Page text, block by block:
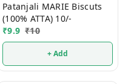
Patanjali MARIE Biscuts
(100% ATTA) 10/-
₹9.9 ₹10
+ Add